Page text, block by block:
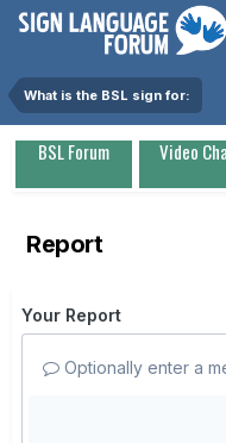
What is the BSL sign for:
BSL Forum Video
Report
Your Report
Optionally enter a